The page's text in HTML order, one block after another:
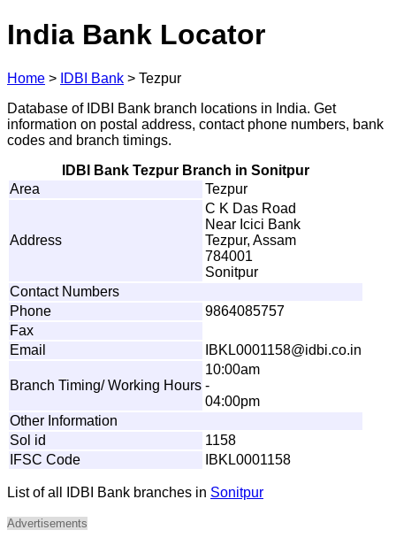
India Bank Locator
Home > IDBI Bank > Tezpur
Database of IDBI Bank branch locations in India. Get
information on postal address, contact phone numbers, bank
codes and branch timings.
IDBI Bank Tezpur Branch in Sonitpur
Area
Tezpur
Address
C K Das Road
Near Icici Bank
Tezpur, Assam
784001
Sonitpur
Contact Numbers
Phone
9864085757
Fax
Email
IBK L0001158@id bi.co.in
Branch Timing/ Working Hours
10:00am
-
04:00pm
Other Information
Sol id
1158
IFSC Code
IBKL0001158
List of all IDBI Bank branches in Sonitpur
Advertisements